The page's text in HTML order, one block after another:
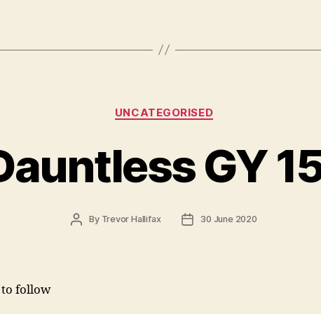
Categories
UNCATEGORISED
GY
PostBy Trevor Hallifax
Post30 June 2020
to follow